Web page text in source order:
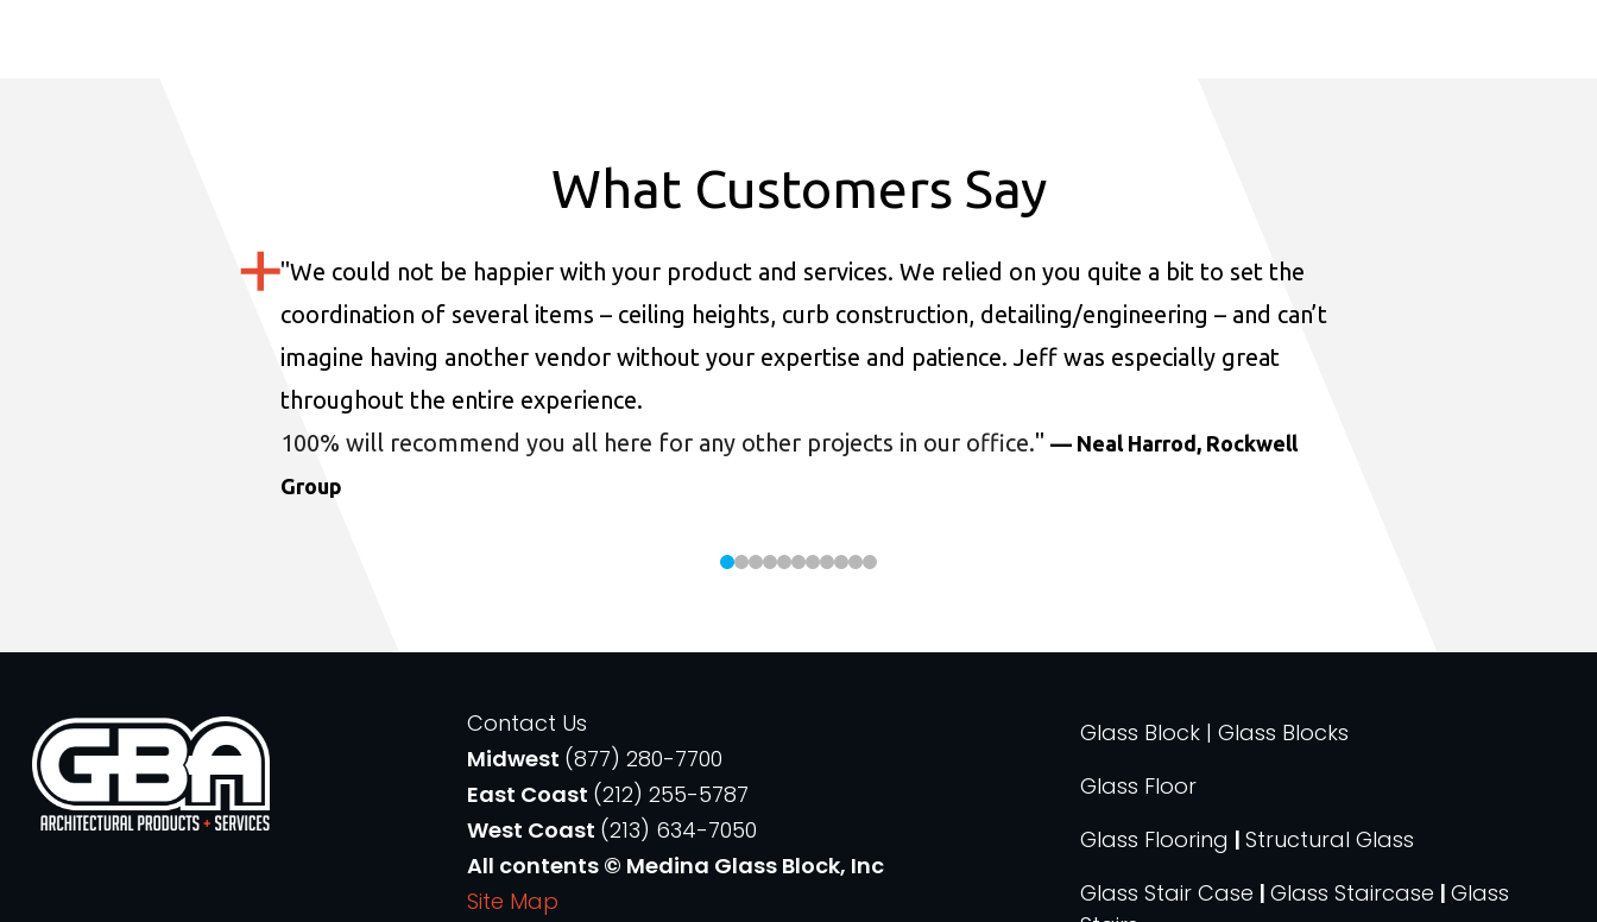
What Customers Say
"We could not be happier with your product and services. We relied on you quite a bit to set the
coordination of several items – ceiling heights, curb construction, detailing/engineering – and can’t
imagine having another vendor without your expertise and patience. Jeff was especially great
throughout the entire experience.
100% will recommend you all here for any other projects in our office." — Neal Harrod, Rockwell
Group
Contact Us
Midwest (877) 280-7700
East Coast (212) 255-5787
West Coast (213) 634-7050
All contents © Medina Glass Block, Inc
Site Map
Glass Block | Glass Blocks
Glass Floor
Glass Flooring |Structural Glass
Glass Stair Case |Glass Staircase |Glass